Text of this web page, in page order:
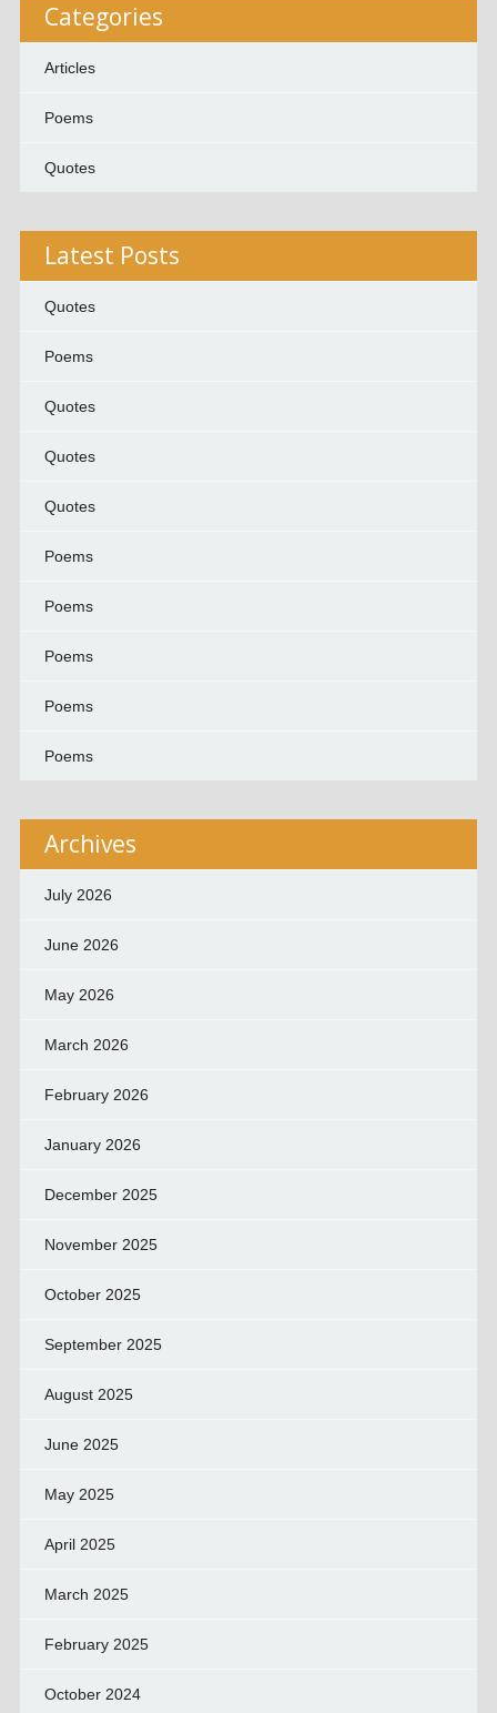
Categories
Articles
Poems
Quotes
Latest Posts
Quotes
Poems
Quotes
Quotes
Quotes
Poems
Poems
Poems
Poems
Poems
Archives
July 2026
June 2026
May 2026
March 2026
February 2026
January 2026
December 2025
November 2025
October 2025
September 2025
August 2025
June 2025
May 2025
April 2025
March 2025
February 2025
October 2024